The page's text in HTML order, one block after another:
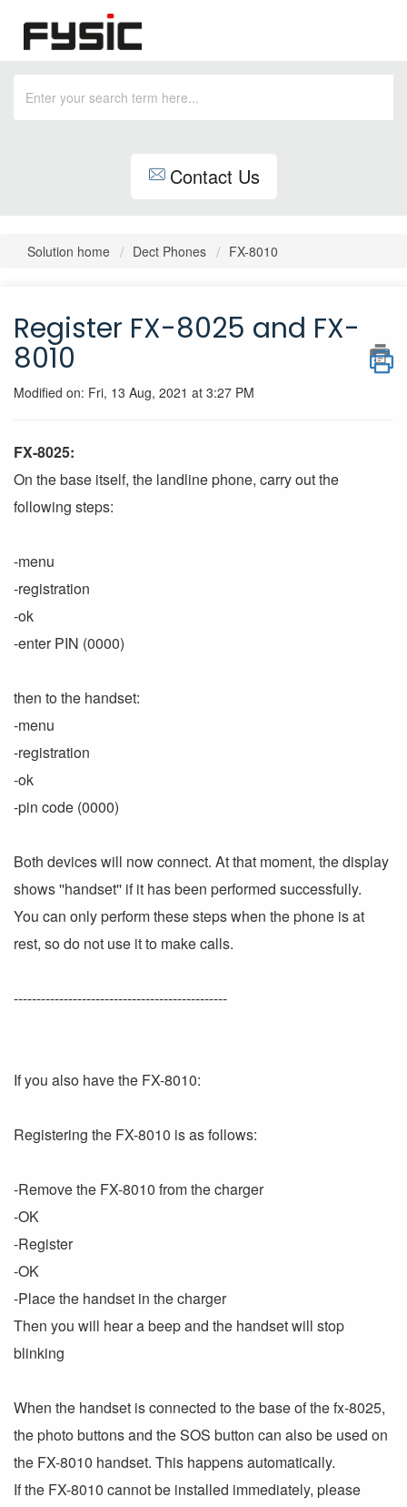
Contact Us
Solution home Dect Phones FX-8010
Register FX-8025 and FX-
8010
Modified on: Fri, 13 Aug, 2021 at 3:27 PM
FX-8025:
On the base itself, the landline phone, carry out the
following steps:
-menu
-registration
-ok
-enter PIN (0000)
then to the handset:
-menu
-registration
-ok
-pin code (0000)
Both devices will now connect. At that moment, the display
shows ''handset'' if it has been performed successfully.
You can only perform these steps when the phone is at
rest, so do not use it to make calls.
-----------------------------------------------
If you also have the FX-8010:
Registering the FX-8010 is as follows:
-Remove the FX-8010 from the charger
-OK
-Register
-OK
-Place the handset in the charger
Then you will hear a beep and the handset will stop
blinking
When the handset is connected to the base of the fx-8025,
the photo buttons and the SOS button can also be used on
the FX-8010 handset. This happens automatically.
If the FX-8010 cannot be installed immediately, please